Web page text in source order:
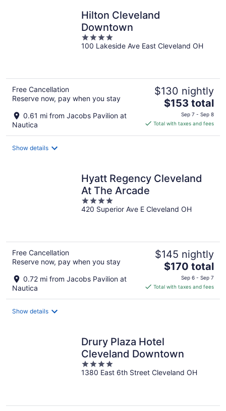
Hilton Cleveland
Downtown
4
out
100 Lakeside Ave East Cleveland OH
Free Cancellation
Reserve now, pay when you stay
0.61 mi from Jacobs Pavilion at
Nautica
$130 nightly
The
price
is
$153 total
Sep 7 - Sep 8
Total with taxes and fees
Show details
Hyatt Regency Cleveland
At The Arcade
4
out
420 Superior Ave E Cleveland OH
Free Cancellation
Reserve now, pay when you stay
0.72 mi from Jacobs Pavilion at
Nautica
$145 nightly
The
price
is
$170 total
Sep 6 - Sep 7
Total with taxes and fees
Show details
Drury Plaza Hotel
Cleveland Downtown
4
out
1380 East 6th Street Cleveland OH